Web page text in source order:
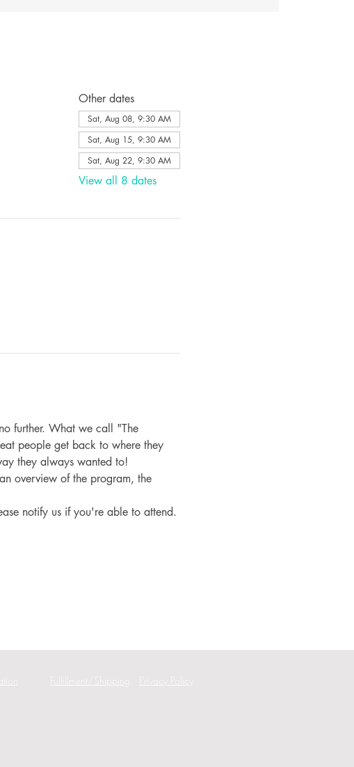
Other dates
Sat, Aug 08, 9:30 AM
Sat, Aug 15, 9:30 AM
Sat, Aug 22, 9:30 AM
View all 8 dates
further. What we call "The
people get back to where they
they always wanted to!
overview of the program, the
notify us if you're able to attend.